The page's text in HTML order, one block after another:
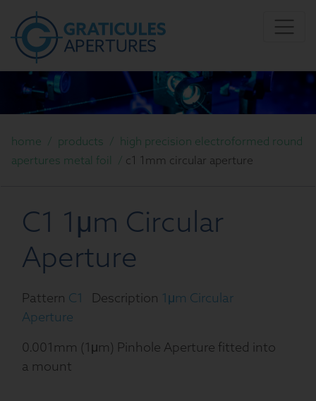
home / products / high precision electroformed round
apertures metal foil / c1 1mm circular aperture
C1 1μm Circular
Aperture
Pattern C1 Description 1μm Circular
Aperture
0.001mm (1μm) Pinhole Aperture fitted into
a mount